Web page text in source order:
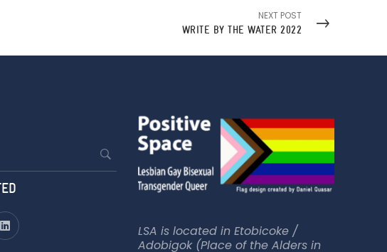
NEXT POST
WRITE BY THE WATER 2022
LSA is located in Etobicoke /
Adobigok (Place of the Alders in